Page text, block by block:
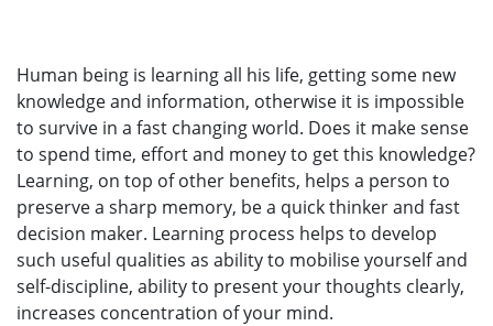
Human being is learning all his life, getting some new
knowledge and information, otherwise it is impossible
to survive in a fast changing world. Does it make sense
to spend time, effort and money to get this knowledge?
Learning, on top of other benefits, helps a person to
preserve a sharp memory, be a quick thinker and fast
decision maker. Learning process helps to develop
such useful qualities as ability to mobilise yourself and
self-discipline, ability to present your thoughts clearly,
increases concentration of your mind.